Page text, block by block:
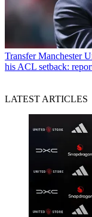
Transfer Manchester
his ACL setback:
LATEST ARTICLES